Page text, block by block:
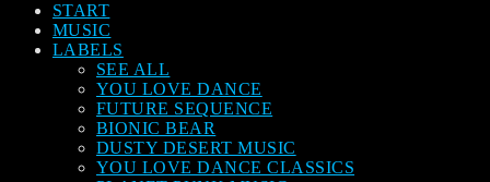
START
MUSIC
LABELS
SEE ALL
YOU LOVE DANCE
FUTURE SEQUENCE
BIONIC BEAR
DUSTY DESERT MUSIC
YOU LOVE DANCE CLASSICS